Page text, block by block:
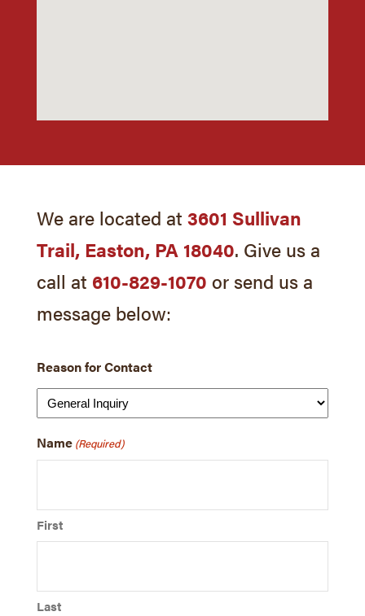
We are located at 3601 Sullivan
Trail, Easton, PA 18040. Give us a
call at 610-829-1070 or send us a
message below:
Reason for Contact
Name (Required)
First
Last